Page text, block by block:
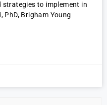
to implement in
PhD, Brigham Young